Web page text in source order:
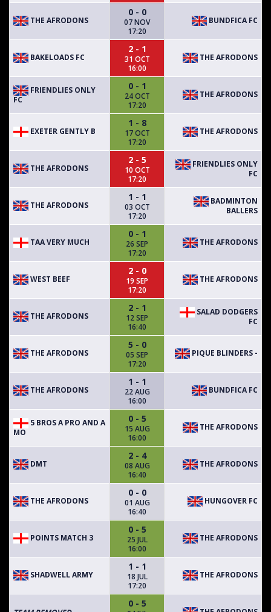
THE AFRODONS
0 - 0
07 NOV
17:20
BUNDFICA FC
BAKELOADS FC
2 - 1
31 OCT
16:00
THE AFRODONS
FRIENDLIES ONLY
FC
0 - 1
24 OCT
17:20
THE AFRODONS
EXETER GENTLY B
1 - 8
17 OCT
17:20
THE AFRODONS
THE AFRODONS
2 - 5
10 OCT
17:20
FRIENDLIES ONLY
FC
THE AFRODONS
1 - 1
03 OCT
17:20
BADMINTON
BALLERS
TAA VERY MUCH
0 - 1
26 SEP
17:20
THE AFRODONS
WEST BEEF
2 - 0
19 SEP
17:20
THE AFRODONS
THE AFRODONS
2 - 1
12 SEP
16:40
SALAD DODGERS
FC
THE AFRODONS
5 - 0
05 SEP
17:20
PIQUE BLINDERS -
THE AFRODONS
1 - 1
22 AUG
16:00
BUNDFICA FC
5 BROS A PRO AND A
MO
0 - 5
15 AUG
16:00
THE AFRODONS
DMT
2 - 4
08 AUG
16:40
THE AFRODONS
THE AFRODONS
0 - 0
01 AUG
16:40
HUNGOVER FC
POINTS MATCH 3
0 - 5
25 JUL
16:00
THE AFRODONS
SHADWELL ARMY
1 - 1
18 JUL
17:20
THE AFRODONS
0 - 5